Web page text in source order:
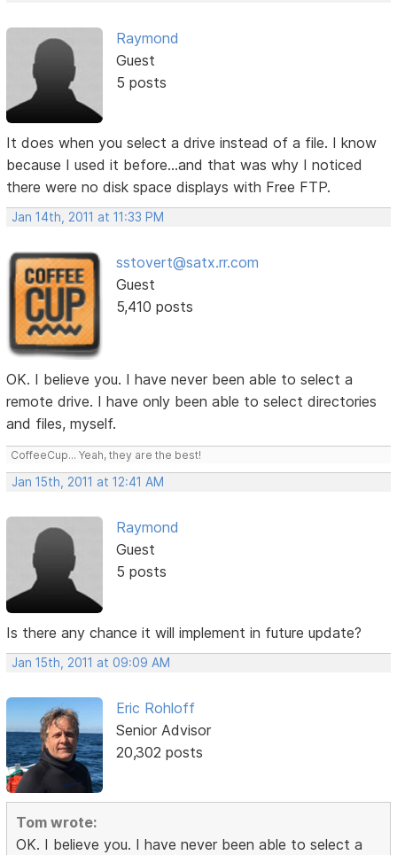
Raymond
Guest
5 posts
It does when you select a drive instead of a file. I know
because I used it before...and that was why I noticed
there were no disk space displays with Free FTP.
Jan 14th, 2011 at 11:33 PM
sstovert@satx.rr.com
Guest
5,410 posts
OK. I believe you. I have never been able to select a
remote drive. I have only been able to select directories
and files, myself.
CoffeeCup... Yeah, they are the best!
Jan 15th, 2011 at 12:41 AM
Raymond
Guest
5 posts
Is there any chance it will implement in future update?
Jan 15th, 2011 at 09:09 AM
Eric Rohloff
Senior Advisor
20,302 posts
Tom wrote:
OK. I believe you. I have never been able to select a